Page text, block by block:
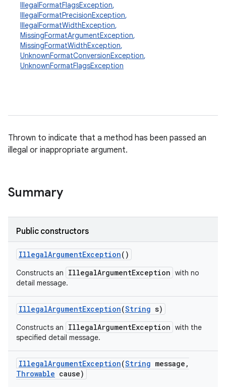
IllegalFormatFlagsException,
IllegalFormatPrecisionException,
IllegalFormatWidthException,
MissingFormatArgumentException,
MissingFormatWidthException,
UnknownFormatConversionException,
UnknownFormatFlagsException
Thrown to indicate that a method has been passed an
illegal or inappropriate argument.
Summary
Public constructors
IllegalArgumentException()
Constructs an IllegalArgumentException with no
detail message.
IllegalArgumentException(String s)
Constructs an IllegalArgumentException with the
specified detail message.
IllegalArgumentException(String message ,
Throwable cause)